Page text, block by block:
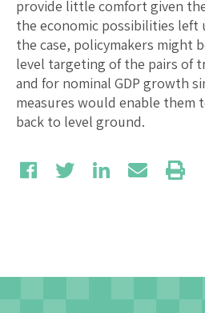
provide little comfort given
the economic possibilities left
the case, policymakers might
level targeting of the pairs of
and for nominal GDP growth
measures would enable them
back to level ground.